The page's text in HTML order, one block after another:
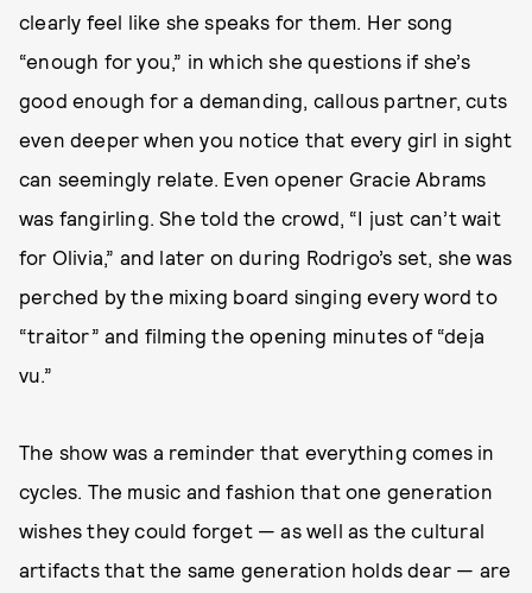
clearly feel like she speaks for them. Her song
“enough for you,” in which she questions if she’s
good enough for a demanding, callous partner, cuts
even deeper when you notice that every girl in sight
can seemingly relate. Even opener Gracie Abrams
was fangirling. She told the crowd, “I just can’t wait
for Olivia,” and later on during Rodrigo’s set, she was
perched by the mixing board singing every word to
“traitor” and filming the opening minutes of “deja
vu.”
The show was a reminder that everything comes in
cycles. The music and fashion that one generation
wishes they could forget — as well as the cultural
artifacts that the same generation holds dear — are